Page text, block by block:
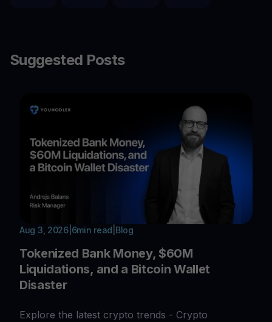
Suggested Posts
Aug 3, 2026| 6min read Blog
Tokenized Bank Money, $60M
Liquidations, and a Bitcoin Wallet
Disaster
Explore the latest crypto trends - Crypto